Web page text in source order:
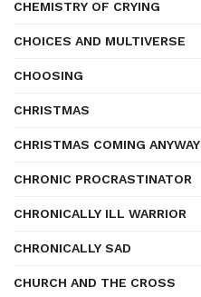
CHEMISTRY OF CRYING
CHOICES AND MULTIVERSE
CHOOSING
CHRISTMAS
CHRISTMAS COMING ANYWAY
CHRONIC PROCRASTINATOR
CHRONICALLY ILL WARRIOR
CHRONICALLY SAD
CHURCH AND THE CROSS